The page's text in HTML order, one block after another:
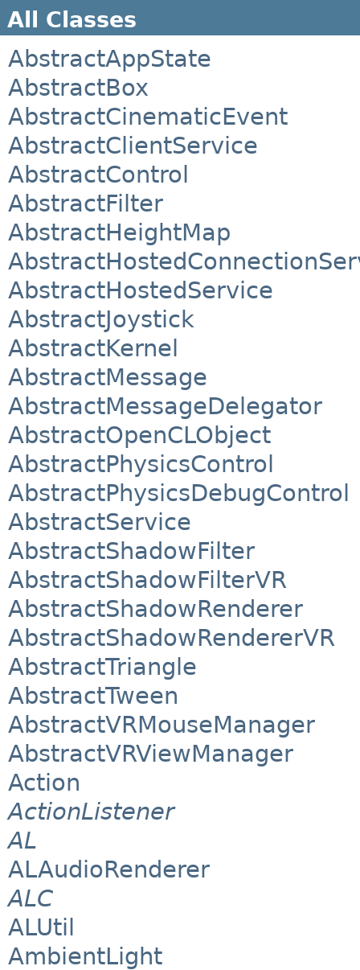
All Classes
AbstractAppState
AbstractBox
AbstractCinematicEvent
AbstractClientService
AbstractControl
AbstractFilter
AbstractHeightMap
AbstractHostedService
AbstractJoystick
AbstractKernel
AbstractMessage
AbstractMessageDelegator
AbstractOpenCLObject
AbstractPhysicsControl
AbstractPhysicsDebugControl
AbstractService
AbstractShadowFilter
AbstractShadowFilterVR
AbstractShadowRenderer
AbstractShadowRendererVR
AbstractTriangle
AbstractTween
AbstractVRMouseManager
AbstractVRViewManager
Action
ActionListener
AL
ALAudioRenderer
ALC
ALUtil
AmbientLight